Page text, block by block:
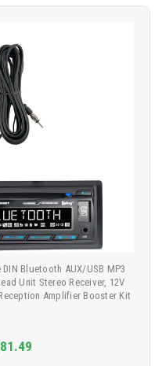
Bluetooth AUX/USB MP3
Unit Stereo Receiver, 12V
Amplifier Booster Kit